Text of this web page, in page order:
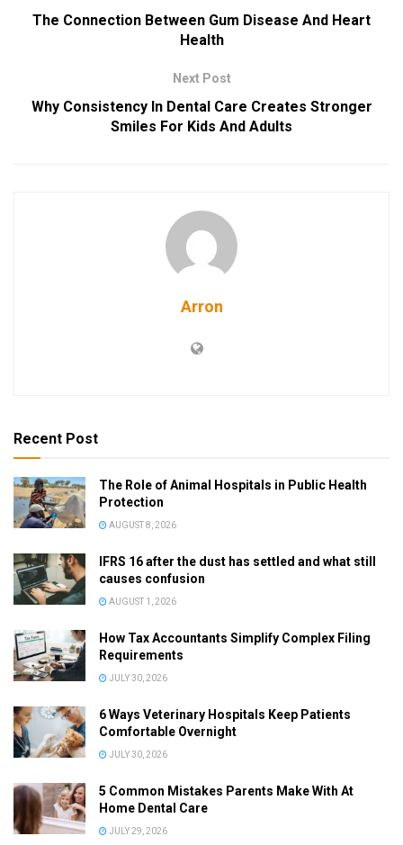
The Connection Between Gum Disease And Heart
Health
Next Post
Why Consistency In Dental Care Creates Stronger
Smiles For Kids And Adults
Arron
Recent Post
The Role of Animal Hospitals in Public Health
Protection
AUGUST 8, 2026
IFRS 16 after the dust has settled and what still
causes confusion
AUGUST 1, 2026
How Tax Accountants Simplify Complex Filing
Requirements
JULY 30, 2026
6 Ways Veterinary Hospitals Keep Patients
Comfortable Overnight
JULY 30, 2026
5 Common Mistakes Parents Make With At
Home Dental Care
JULY 29, 2026